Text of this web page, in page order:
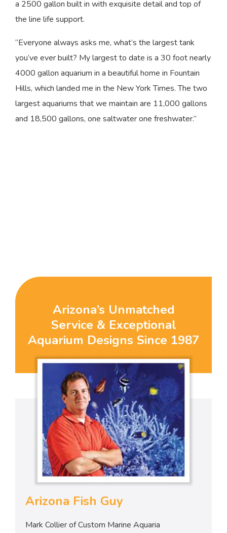
a 2500 gallon built in with exquisite detail and top of
the line life support.
“Everyone always asks me, what’s the largest tank
you’ve ever built? My largest to date is a 30 foot nearly
4000 gallon aquarium in a beautiful home in Fountain
Hills, which landed me in the New York Times. The two
largest aquariums that we maintain are 11,000 gallons
and 18,500 gallons, one saltwater one freshwater.”
Arizona’s Unmatched
Service & Exceptional
Aquarium Designs Since 1987
Arizona Fish Guy
Mark Collier of Custom Marine Aquaria